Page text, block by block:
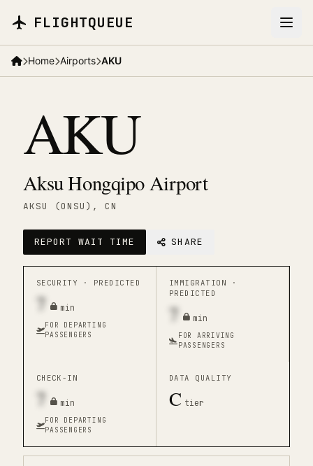
FLIGHTQUEUE
Home Airports AKU
AKU
Aksu Hongqipo Airport
AKSU (ONSU) , CN
REPORT WAIT TIME SHARE
SECURITY · PREDICTED
7 min
FOR DEPARTING
PASSENGERS
IMMIGRATION ·
PREDICTED
7 min
FOR ARRIVING
PASSENGERS
CHECK-IN
7 min
FOR DEPARTING
PASSENGERS
DATA QUALITY
C tier